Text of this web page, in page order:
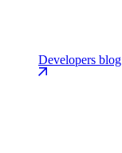
Developers blog